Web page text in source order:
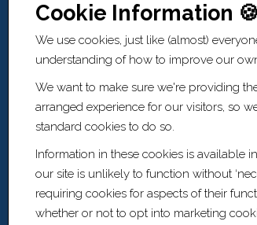
Cookie Information 🍪
We use cookies, just like (almost)
understanding of how to improve our
We want to make sure we're providing
arranged experience for our visitors, so
standard cookies to do so.
Information in these cookies is available
our site is unlikely to function without
requiring cookies for aspects of their
whether or not to opt into marketing